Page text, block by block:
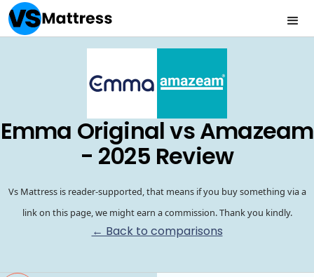
Emma Original vs Amazeam
- 2025 Review
Vs Mattress is reader-supported, that means if you buy something via a
link on this page, we might earn a commission. Thank you kindly.
← Back to comparisons